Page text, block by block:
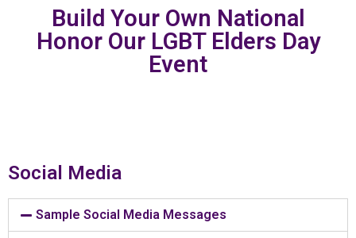
Build Your Own National
Honor Our LGBT Elders Day
Event
Social Media
Sample Social Media Messages